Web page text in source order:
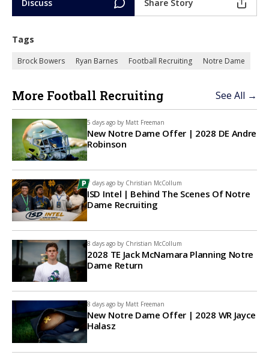
Discuss Share Story
Tags
Brock Bowers Ryan Barnes Football Recruiting Notre Dame
More Football Recruiting See All →
5 days ago by Matt Freeman
New Notre Dame Offer | 2028 DE Andre
Robinson
7 days ago by Christian McCollum
ISD Intel | Behind The Scenes Of Notre
Dame Recruiting
8 days ago by Christian McCollum
2028 TE Jack McNamara Planning Notre
Dame Return
8 days ago by Matt Freeman
New Notre Dame Offer | 2028 WR Jayce
Halasz